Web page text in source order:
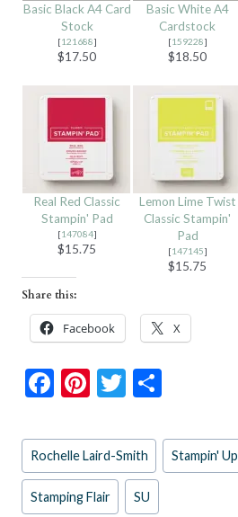
Basic Black A4 Card
Stock
[121688]
$17.50
Basic White A4
Cardstock
[159228]
$18.50
Real Red Classic
Stampin' Pad
[147084]
$15.75
Lemon Lime Twist
Classic Stampin'
Pad
[147145]
$15.75
Share this:
Facebook X
F
e
b
o
Pi
er
es
t
T
itt
er
ar
e
Post
Tags:
Rochelle Laird-Smith Stampin' Up
Stamping Flair SU